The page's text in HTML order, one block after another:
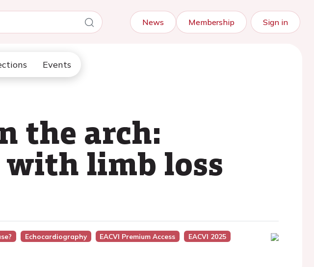
News Membership Sign in
Events
the arch:
limb loss
Echocardiography EACVI Premium Access
EACVI 2025